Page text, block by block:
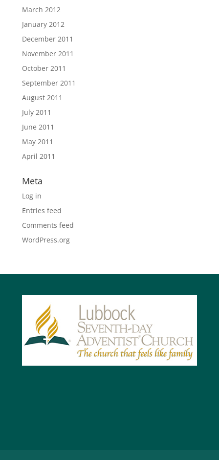
March 2012
January 2012
December 2011
November 2011
October 2011
September 2011
August 2011
July 2011
June 2011
May 2011
April 2011
Meta
Log in
Entries feed
Comments feed
WordPress.org